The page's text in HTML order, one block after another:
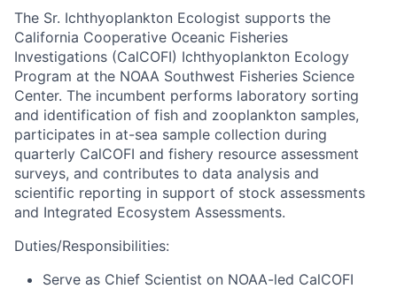
The Sr. Ichthyoplankton Ecologist supports the
California Cooperative Oceanic Fisheries
Investigations (CalCOFI) Ichthyoplankton Ecology
Program at the NOAA Southwest Fisheries Science
Center. The incumbent performs laboratory sorting
and identification of fish and zooplankton samples,
participates in at-sea sample collection during
quarterly CalCOFI and fishery resource assessment
surveys, and contributes to data analysis and
scientific reporting in support of stock assessments
and Integrated Ecosystem Assessments.
Duties/Responsibilities:
Serve as Chief Scientist on NOAA-led CalCOFI